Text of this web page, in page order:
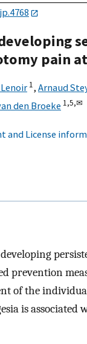
pain
1, Arnaud
den Broeke 1,5,✉
and License
prevention
of the
is associated